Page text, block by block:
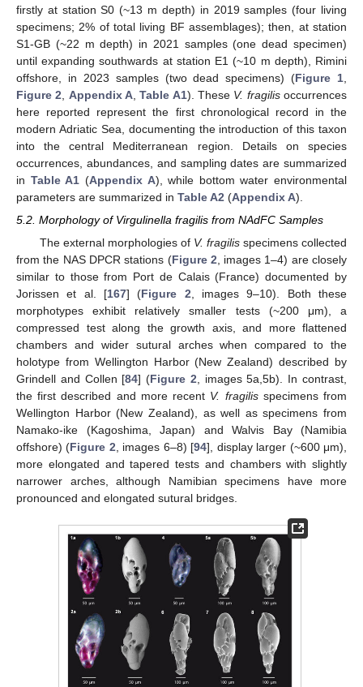
firstly at station S0 (~13 m depth) in 2019 samples (four living
specimens; 2% of total living BF assemblages); then, at station
S1-GB (~22 m depth) in 2021 samples (one dead specimen)
until expanding southwards at station E1 (~10 m depth), Rimini
offshore, in 2023 samples (two dead specimens) (Figure 1
Figure 2
Appendix A ,Table A1). These V. fragilisoccurrences
here reported represent the first chronological record in the
modern Adriatic Sea, documenting the introduction of this taxon
into the central Mediterranean region. Details on species
occurrences, abundances, and sampling dates are summarized
in Table A1 (Appendix A), while bottom water environmental
parameters are summarized in Table A2 (Appendix A).
5.2. Morphology of Virgulinella fragilis from NAdFC Samples
The external morphologies of V. fragilisspecimens collected
from the NAS DPCR stations (Figure 2 , images 1–4) are closely
similar to those from Port de Calais (France) documented by
Jorissen et al. [167] (Figure 2 , images 9–10). Both these
morphotypes exhibit relatively smaller tests (~200 μm), a
compressed test along the growth axis, and more flattened
chambers and wider sutural arches when compared to the
holotype from Wellington Harbor (New Zealand) described by
Grindell and Collen [84] (Figure 2 , images 5a,5b). In contrast,
the first described and more recent V. fragilisspecimens from
Wellington Harbor (New Zealand), as well as specimens from
Namako-ike (Kagoshima, Japan) and Walvis Bay (Namibia
offshore) (Figure 2 , images 6–8) [94], display larger (~600 μm),
more elongated and tapered tests and chambers with slightly
narrower arches, although Namibian specimens have more
pronounced and elongated sutural bridges.